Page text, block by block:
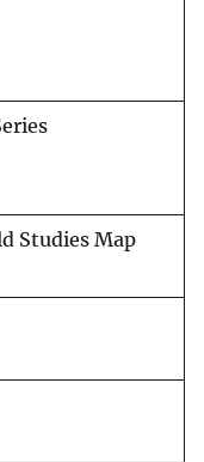
Studies Map